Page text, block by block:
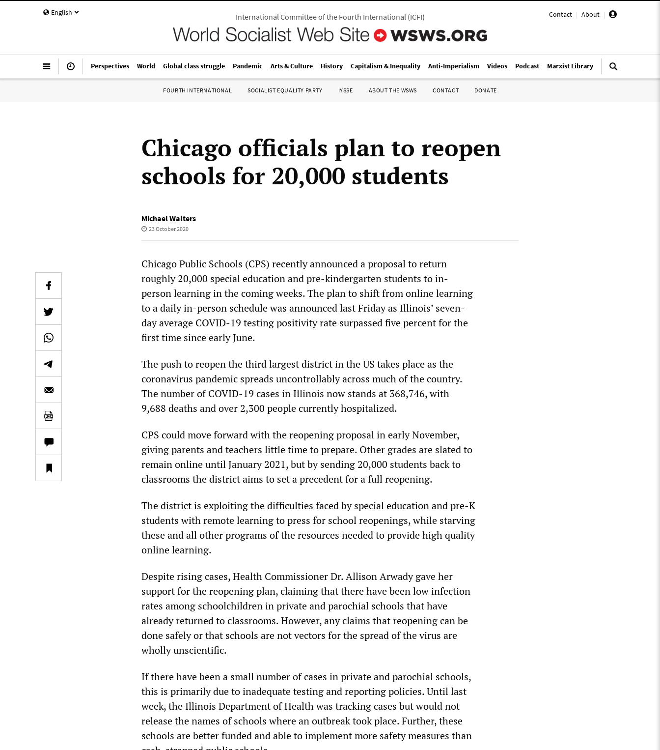
English Contact | About |
International Committee of the Fourth International(ICFI)
Perspectives World Global class struggle Pandemic Arts & Culture History Capitalism & Inequality Anti-Imperialism Videos Podcast Marxist Library
FOURTH INTERNATIONAL SOCIALIST EQUALITY PARTY IYSSE ABOUT THE WSWS CONTACT DONATE
Chicago officials plan to reopen
schools for 20,000 students
Michael Walters
23 October 2020
Chicago Public Schools (CPS) recently announced a proposal to return
roughly 20,000 special education and pre-kindergarten students to in-
person learning in the coming weeks. The plan to shift from online learning
to a daily in-person schedule was announced last Friday as Illinois’ seven-
day average COVID-19 testing positivity rate surpassed five percent for the
first time since early June.
The push to reopen the third largest district in the US takes place as the
coronavirus pandemic spreads uncontrollably across much of the country.
The number of COVID-19 cases in Illinois now stands at 368,746, with
9,688 deaths and over 2,300 people currently hospitalized.
CPS could move forward with the reopening proposal in early November,
giving parents and teachers little time to prepare. Other grades are slated to
remain online until January 2021, but by sending 20,000 students back to
classrooms the district aims to set a precedent for a full reopening.
The district is exploiting the difficulties faced by special education and pre-K
students with remote learning to press for school reopenings, while starving
these and all other programs of the resources needed to provide high quality
online learning.
Despite rising cases, Health Commissioner Dr. Allison Arwady gave her
support for the reopening plan, claiming that there have been low infection
rates among schoolchildren in private and parochial schools that have
already returned to classrooms. However, any claims that reopening can be
done safely or that schools are not vectors for the spread of the virus are
wholly unscientific.
If there have been a small number of cases in private and parochial schools,
this is primarily due to inadequate testing and reporting policies. Until last
week, the Illinois Department of Health was tracking cases but would not
release the names of schools where an outbreak took place. Further, these
schools are better funded and able to implement more safety measures than